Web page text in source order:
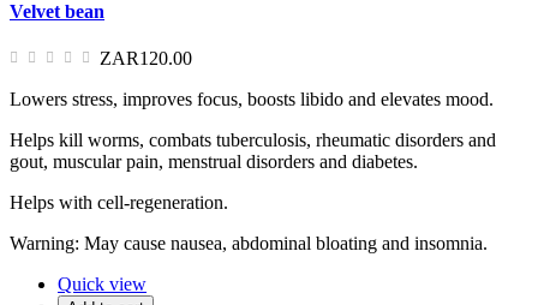
Velvet bean
ZAR120.00
Lowers stress, improves focus, boosts libido and elevates mood.
Helps kill worms, combats tuberculosis, rheumatic disorders and
gout, muscular pain, menstrual disorders and diabetes.
Helps with cell-regeneration.
Warning: May cause nausea, abdominal bloating and insomnia.
Quick view